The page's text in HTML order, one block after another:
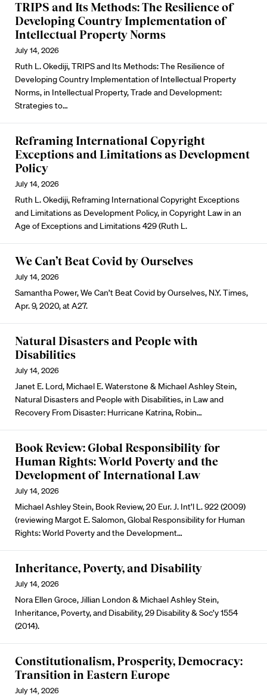
TRIPS and Its Methods: The Resilience of
Developing Country Implementation of
Intellectual Property Norms
July 14, 2026
Ruth L. Okediji, TRIPS and Its Methods: The Resilience of
Developing Country Implementation of Intellectual Property
Norms, in Intellectual Property, Trade and Development:
Strategies to…
Reframing International Copyright
Exceptions and Limitations as Development
Policy
July 14, 2026
Ruth L. Okediji, Reframing International Copyright Exceptions
and Limitations as Development Policy, in Copyright Law in an
Age of Exceptions and Limitations 429 (Ruth L.
We Can’t Beat Covid by Ourselves
July 14, 2026
Samantha Power, We Can’t Beat Covid by Ourselves, N.Y. Times,
Apr. 9, 2020, at A27.
Natural Disasters and People with
Disabilities
July 14, 2026
Janet E. Lord, Michael E. Waterstone & Michael Ashley Stein,
Natural Disasters and People with Disabilities, in Law and
Recovery From Disaster: Hurricane Katrina, Robin…
Book Review: Global Responsibility for
Human Rights: World Poverty and the
Development of International Law
July 14, 2026
Michael Ashley Stein, Book Review, 20 Eur. J. Int’l L. 922 (2009)
(reviewing Margot E. Salomon, Global Responsibility for Human
Rights: World Poverty and the Development…
Inheritance, Poverty, and Disability
July 14, 2026
Nora Ellen Groce, Jillian London & Michael Ashley Stein,
Inheritance, Poverty, and Disability, 29 Disability & Soc’y 1554
(2014).
Constitutionalism, Prosperity, Democracy:
Transition in Eastern Europe
July 14, 2026